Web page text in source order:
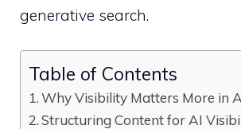
generative search.
Table of Contents
Why Visibility Matters More in
Structuring Content for AI